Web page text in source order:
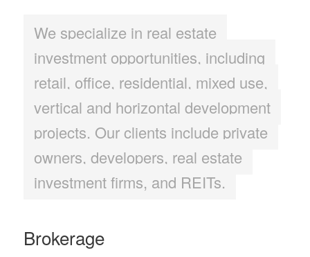
We specialize in real estate
investment opportunities, including
retail, office, residential, mixed use,
vertical and horizontal development
projects. Our clients include private
owners, developers, real estate
investment firms, and REITs.
Brokerage